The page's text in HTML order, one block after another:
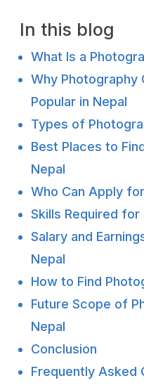
In this blog
What Is a
Why Photography
Popular in Nepal
Types of
Best Places to
Nepal
Who Can Apply
Skills Required
Salary and
Nepal
How to Find
Future Scope of
Nepal
Conclusion
Frequently Asked